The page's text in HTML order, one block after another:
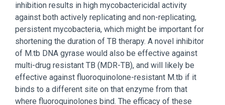
inhibition results in high mycobactericidal activity
against both actively replicating and non-replicating,
persistent mycobacteria, which might be important for
shortening the duration of TB therapy. A novel inhibitor
of M.tb DNA gyrase would also be effective against
multi-drug resistant TB (MDR-TB), and will likely be
effective against fluoroquinolone-resistant M.tb if it
binds to a different site on that enzyme from that
where fluoroquinolones bind. The efficacy of these